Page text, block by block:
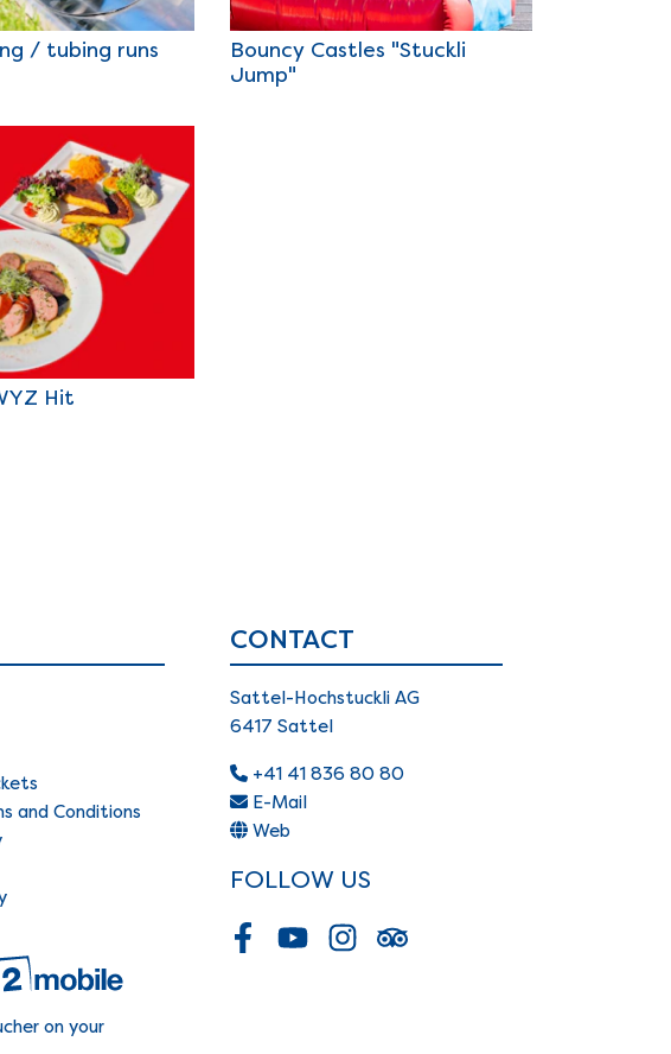
/ tubing runs
Bouncy Castles "Stuckli
Jump"
Hit
and Conditions
on your
CONTACT
Sattel-Hochstuckli AG
6417 Sattel
+41 41 836 80 80
E-Mail
Web
FOLLOW US
FacebookYoutubeInstagramTripadvisor